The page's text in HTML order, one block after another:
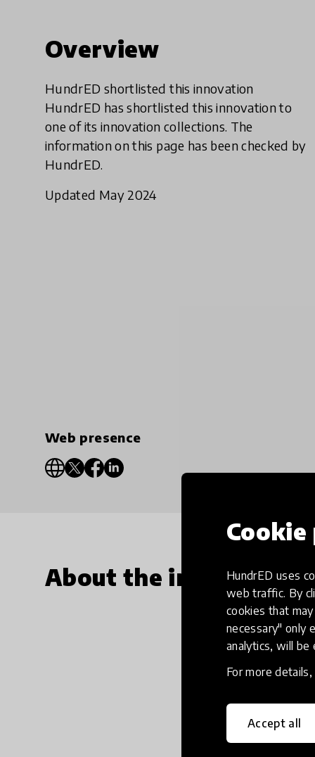
Cookie
HundrED uses
web traffic. By
cookies that
necessary" only
analytics, will be
For more
Accept all
Overview
HundrED shortlisted this innovation
HundrED has shortlisted this innovation to
one of its innovation collections. The
information on this page has been checked by
HundrED.
Updated May 2024
Web presence
About the innovation